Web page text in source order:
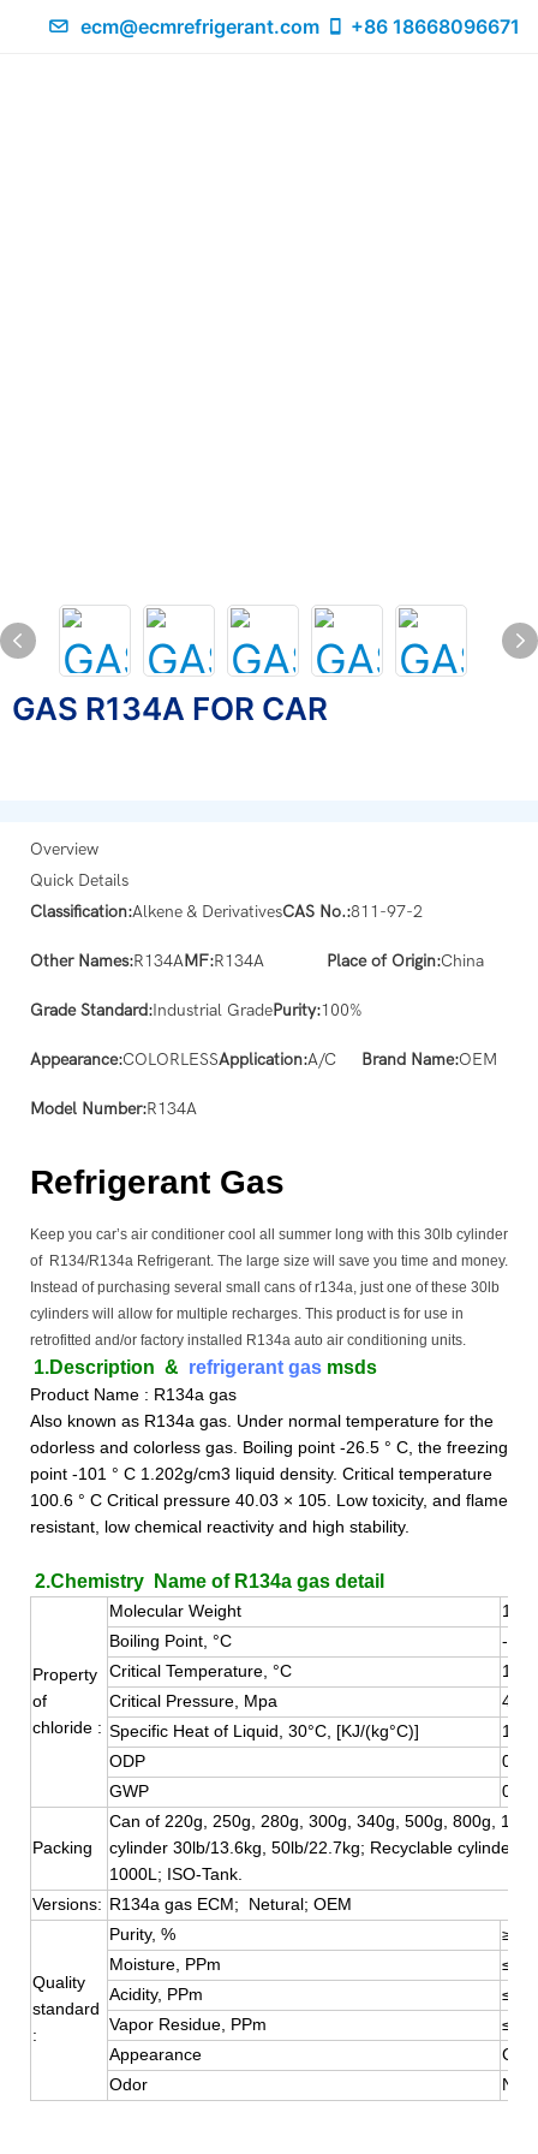
ecm@ecmrefrigerant.com +86 18668096671
GAS R134A FOR CAR
Overview
Quick Details
Classification:Alkene & DerivativesCAS No.:811-97-2
Other Names:R134AMF:R134A Place of Origin:China
Grade Standard:Industrial GradePurity:100%
Appearance:COLORLESSApplication:A/C Brand Name:OEM
Model Number:R134A
Refrigerant Gas
Keep you car’s air conditioner cool all summer long with this 30lb cylinder
of R134/R134a Refrigerant. The large size will save you time and money.
Instead of purchasing several small cans of r134a, just one of these 30lb
cylinders will allow for multiple recharges. This product is for use in
retrofitted and/or factory installed R134a auto air conditioning units.
1.Description & refrigerant gas msds
Product Name : R134a gas
Also known as R134a gas. Under normal temperature for the
odorless and colorless gas. Boiling point -26.5 ° C, the freezing
point -101 ° C 1.202g/cm3 liquid density. Critical temperature
100.6 ° C Critical pressure 40.03 × 105. Low toxicity, and flame
resistant, low chemical reactivity and high stability.
2.Chemistry Name of R134a gas detail
Property
of
chloride :
Molecular Weight
Boiling Point, °C
-
Critical Temperature, °C
Critical Pressure, Mpa
4.05
Specific Heat of Liquid, 30°C, [KJ/(kg°C)]
1.51
ODP
0
GWP
0.13
Packing
Can of 220g, 250g, 280g, 300g, 340g, 500g, 800g,
cylinder 30lb/13.6kg, 50lb/22.7kg; Recyclable cylinder
1000L; ISO-Tank.
Versions: R134a gas ECM; Netural; OEM
Quality
standard
:
Purity, %
Moisture, PPm
≤10
Acidity, PPm
≤0.1
Vapor Residue, PPm
Appearance
Odor
No